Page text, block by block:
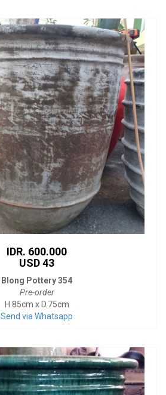
IDR. 600.000
USD 43
Blong Pottery 354
Pre-order
H.85cm x D.75cm
Send via Whatsapp